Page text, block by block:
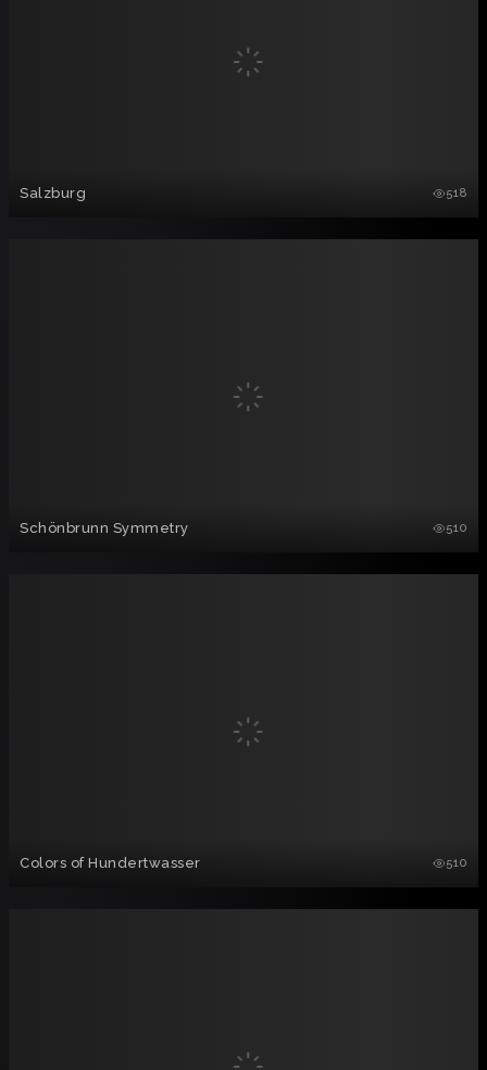
Salzburg 518
Schönbrunn Symmetry 510
Colors of Hundertwasser 510